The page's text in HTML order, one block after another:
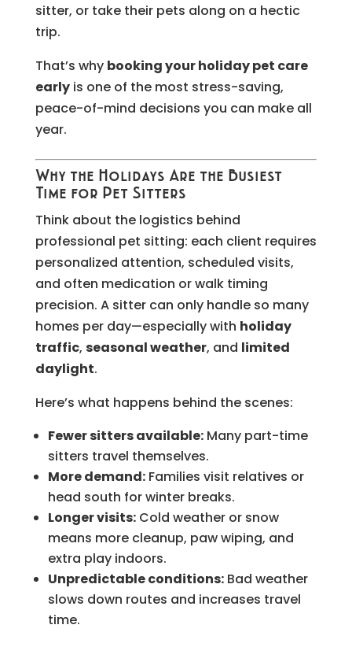
sitter, or take their pets along on a hectic
trip.
That’s why booking your holiday pet care
earlyis one of the most stress-saving,
peace-of-mind decisions you can make all
year.
Why the Holidays Are the Busiest
Time for Pet Sitters
Think about the logistics behind
professional pet sitting: each client requires
personalized attention, scheduled visits,
and often medication or walk timing
precision. A sitter can only handle so many
homes per day—especially with holiday
traffic, seasonal weather, and limited
daylight.
Here’s what happens behind the scenes:
Fewer sitters available:Many part-time
sitters travel themselves.
More demand:Families visit relatives or
head south for winter breaks.
Longer visits:Cold weather or snow
means more cleanup, paw wiping, and
extra play indoors.
Unpredictable conditions:Bad weather
slows down routes and increases travel
time.